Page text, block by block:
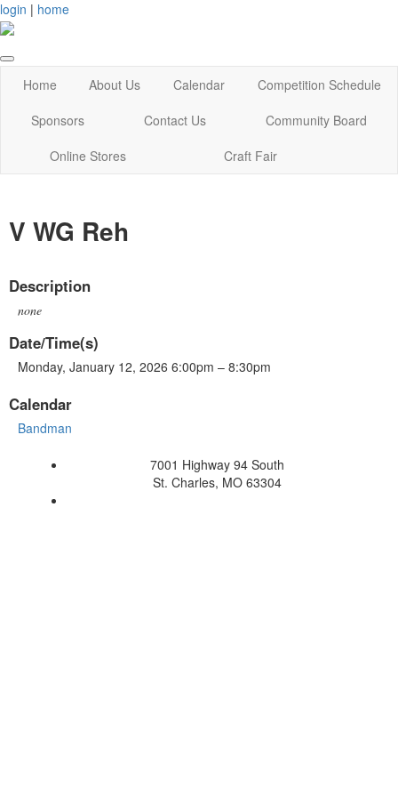
login | home
Home About Us Calendar
Competition Schedule
Sponsors
Contact Us
Community Board
Online Stores
Craft Fair
V WG Reh
Description
none
Date/Time(s)
Monday, January 12, 2026 6:00pm – 8:30pm
Calendar
Bandman
7001 Highway 94 South
St. Charles, MO 63304